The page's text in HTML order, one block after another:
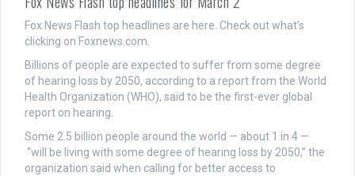
Fox News Flash top headlines are here. Check out what’s
clicking on Foxnews.com.
Billions of people are expected to suffer from some degree
of hearing loss by 2050, according to a report from the World
Health Organization (WHO), said to be the first-ever global
report on hearing.
Some 2.5 billion people around the world — about 1 in 4 —
“will be living with some degree of hearing loss by 2050,” the
organization said when calling for better access to